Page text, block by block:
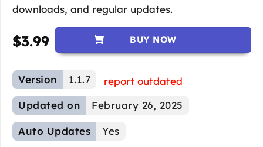
downloads, and regular updates.
$3.99 BUY NOW
Version 1.1.7
report outdated
Updated on
February 26, 2025
Auto Updates Yes